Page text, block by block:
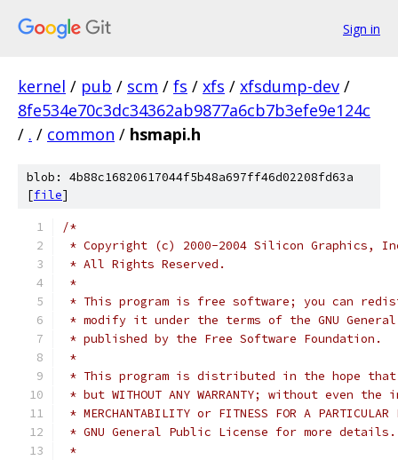
Sign in
kernel / pub / scm / fs / xfs / xfsdump-dev /
8fe534e70c3dc34362ab9877a6cb7b3efe9e124c
/ . / common / hsmapi.h
blob: 4b88c16820617044f5b48a697ff46d02208fd63a
[file]
/*
* Copyright (c) 2000-2004 Silicon Graphics,
* All Rights Reserved.
*
* This program is free software; you can
* modify it under the terms of the GNU
* published by the Free Software Foundation.
*
* This program is distributed in the hope
* but WITHOUT ANY WARRANTY; without even
* MERCHANTABILITY or FITNESS FOR A
* GNU General Public License for more details.
*